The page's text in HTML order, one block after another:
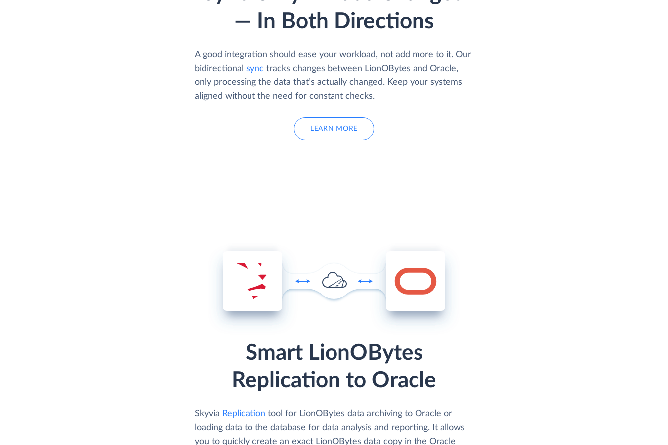
— In Both Directions
A good integration should ease your workload, not add more to it. Our
bidirectional sync tracks changes between LionOBytes and Oracle,
only processing the data that’s actually changed. Keep your systems
aligned without the need for constant checks.
LEARN MORE
Smart LionOBytes
Replication to Oracle
Skyvia Replication tool for LionOBytes data archiving to Oracle or
loading data to the database for data analysis and reporting. It allows
you to quickly create an exact LionOBytes data copy in the Oracle